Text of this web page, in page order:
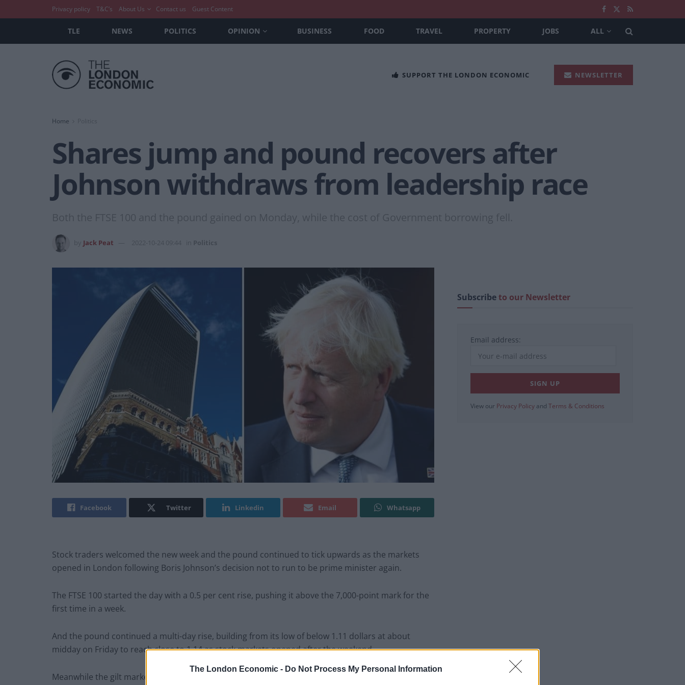
The London Economic - Do Not Process My Personal Information
Privacy policy T&C’s About Us Contact us Guest Content
TLE NEWS POLITICS OPINION BUSINESS FOOD TRAVEL PROPERTY JOBS ALL
SUPPORT THE LONDON ECONOMIC NEWSLETTER
Home
Shares jump and pound recovers after
Johnson withdraws from leadership race
Both the FTSE 100 and the pound gained on Monday, while the cost of Government borrowing fell.
Jack Peat 2022-10-24 09:44 Politics
Facebook Twitter Linkedin Email Whatsapp
Stock traders welcomed the new week and the pound continued to tick upwards as the markets
opened in London following Boris Johnson’s decision not to run to be prime minister again.
The FTSE 100 started the day with a 0.5 per cent rise, pushing it above the 7,000-point mark for the
first time in a week.
And the pound continued a multi-day rise, building from its low of below 1.11 dollars at about
midday on Friday to reach close to 1.14 as stock markets opened after the weekend.
Meanwhile the gilt market cooled, making it cheaper for the Government to borrow money. The
Subscribeto our Newsletter
Email address:
View our Privacy Policy and Terms & Conditions